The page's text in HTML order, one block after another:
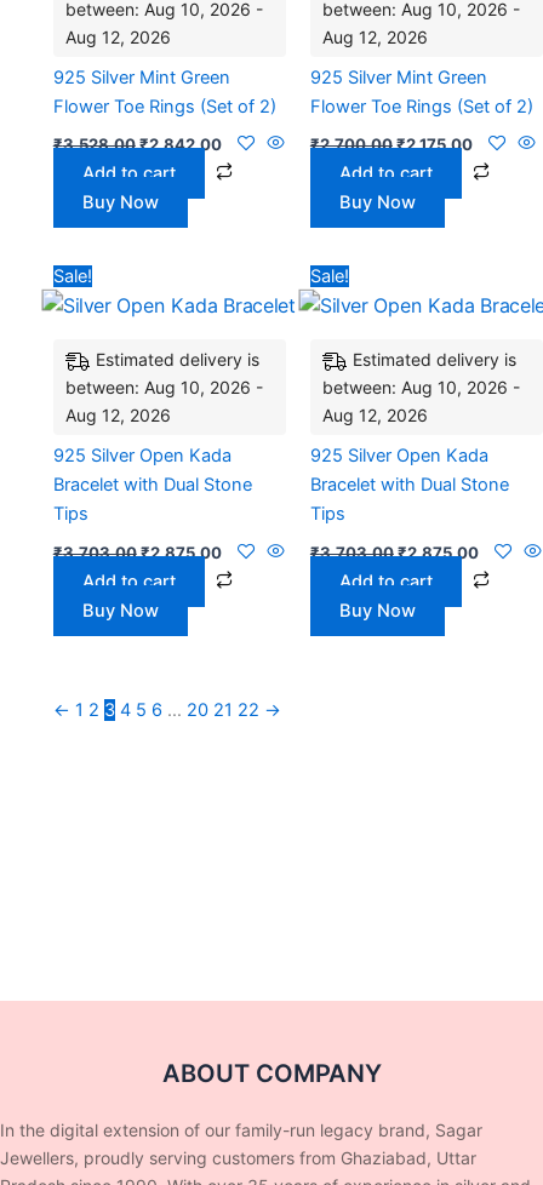
between: Aug 10, 2026 -
Aug 12, 2026
925 Silver Mint Green
Flower Toe Rings (Set of 2)
₹3,528.00₹2,842.00
Add to cart
Buy Now
between: Aug 10, 2026 -
Aug 12, 2026
925 Silver Mint Green
Flower Toe Rings (Set of 2)
₹2,700.00₹2,175.00
Add to cart
Buy Now
Sale!
Estimated delivery is
between: Aug 10, 2026 -
Aug 12, 2026
925 Silver Open Kada
Bracelet with Dual Stone
Tips
₹3,703.00
was:
₹2,875.00
is:
Add to cart
Buy Now
Sale!
Estimated delivery is
between: Aug 10, 2026 -
Aug 12, 2026
925 Silver Open Kada
Bracelet with Dual Stone
Tips
₹3,703.00
was:
₹2,875.00
is:
Add to cart
Buy Now
← 1 2 3 4 5 6 … 20 21 22 →
ABOUT COMPANY
In the digital extension of our family-run legacy brand, Sagar
Jewellers, proudly serving customers from Ghaziabad, Uttar